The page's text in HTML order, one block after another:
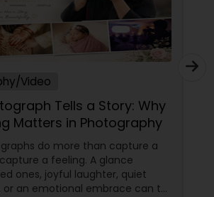
Video
Tells a Story: Why
Matters in Photography
do more than capture a
a feeling. A glance
ones, joyful laughter, quiet
an emotional embrace can tell